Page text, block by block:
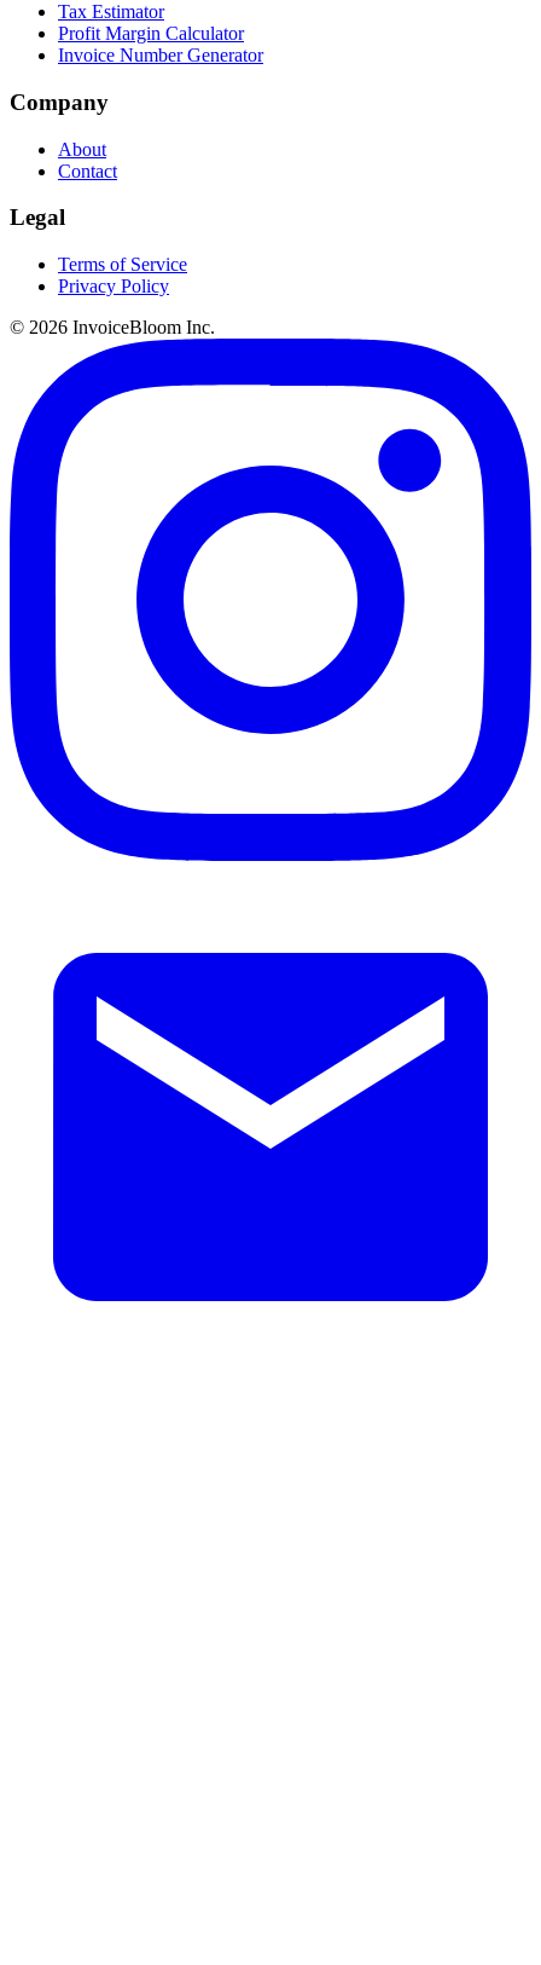
Tax Estimator
Profit Margin Calculator
Invoice Number Generator
Company
About
Contact
Legal
Terms of Service
Privacy Policy
© 2026 InvoiceBloom Inc.